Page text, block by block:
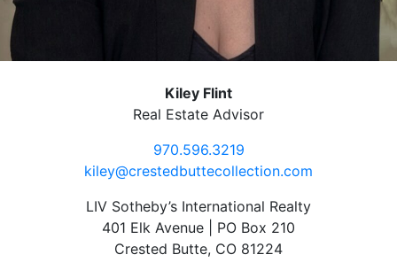
Kiley Flint
Real Estate Advisor
970.596.3219
kiley@crestedbuttecollection.com
LIV Sotheby’s International Realty
401 Elk Avenue | PO Box 210
Crested Butte, CO 81224